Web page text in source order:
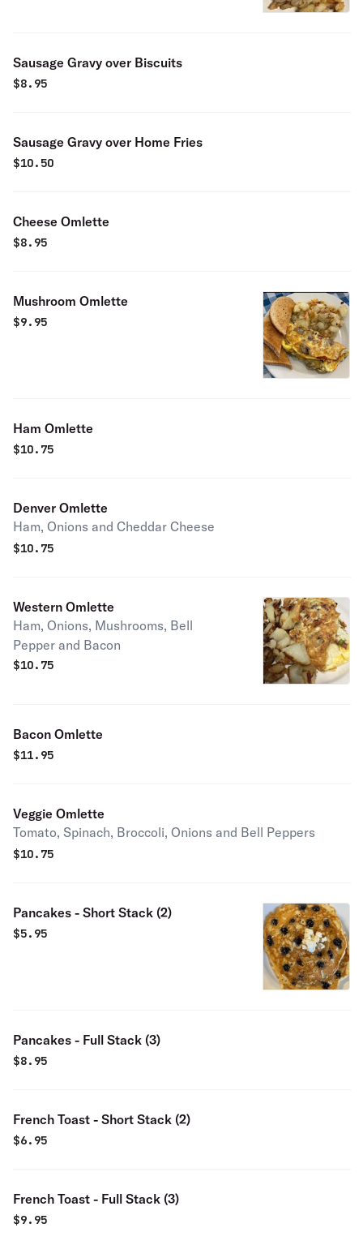
Sausage Gravy over Biscuits
$8.95
Sausage Gravy over Home Fries
$10.50
Cheese Omlette
$8.95
Mushroom Omlette
$9.95
Ham Omlette
$10.75
Denver Omlette
Ham, Onions and Cheddar Cheese
$10.75
Western Omlette
Ham, Onions, Mushrooms, Bell
Pepper and Bacon
$10.75
Bacon Omlette
$11.95
Veggie Omlette
Tomato, Spinach, Broccoli, Onions and Bell Peppers
$10.75
Pancakes - Short Stack (2)
$5.95
Pancakes - Full Stack (3)
$8.95
French Toast - Short Stack (2)
$6.95
French Toast - Full Stack (3)
$9.95